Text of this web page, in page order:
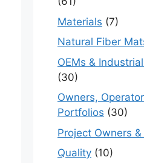
Materials (7)
Natural Fiber
OEMs &
(30)
Owners,
Portfolios (30)
Project Owners
Quality (10)